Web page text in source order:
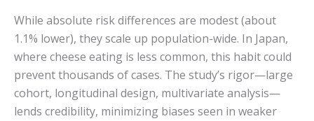
While absolute risk differences are modest (about
1.1% lower), they scale up population-wide. In Japan,
where cheese eating is less common, this habit could
prevent thousands of cases. The study’s rigor—large
cohort, longitudinal design, multivariate analysis—
lends credibility, minimizing biases seen in weaker